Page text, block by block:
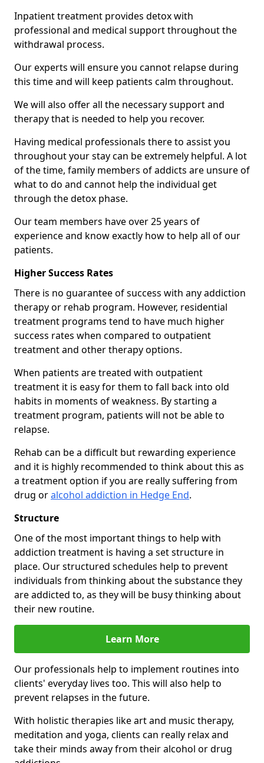
Inpatient treatment provides detox with
professional and medical support throughout the
withdrawal process.
Our experts will ensure you cannot relapse during
this time and will keep patients calm throughout.
We will also offer all the necessary support and
therapy that is needed to help you recover.
Having medical professionals there to assist you
throughout your stay can be extremely helpful. A lot
of the time, family members of addicts are unsure of
what to do and cannot help the individual get
through the detox phase.
Our team members have over 25 years of
experience and know exactly how to help all of our
patients.
Higher Success Rates
There is no guarantee of success with any addiction
therapy or rehab program. However, residential
treatment programs tend to have much higher
success rates when compared to outpatient
treatment and other therapy options.
When patients are treated with outpatient
treatment it is easy for them to fall back into old
habits in moments of weakness. By starting a
treatment program, patients will not be able to
relapse.
Rehab can be a difficult but rewarding experience
and it is highly recommended to think about this as
a treatment option if you are really suffering from
drug oralcohol addiction in Hedge End.
Structure
One of the most important things to help with
addiction treatment is having a set structure in
place. Our structured schedules help to prevent
individuals from thinking about the substance they
are addicted to, as they will be busy thinking about
their new routine.
Learn More
Our professionals help to implement routines into
clients' everyday lives too. This will also help to
prevent relapses in the future.
With holistic therapies like art and music therapy,
meditation and yoga, clients can really relax and
take their minds away from their alcohol or drug